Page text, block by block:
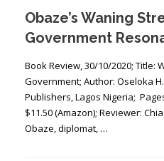
Obaze’s Waning
Government
Book Review, 30/10/2020; Title:
Government; Author: ​Oseloka
Publishers, Lagos Nigeria;
$11.50 (Amazon); Reviewer:
Obaze, diplomat, …